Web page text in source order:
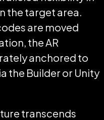
the target area.
are moved
the AR
anchored to
the Builder or Unity
transcends